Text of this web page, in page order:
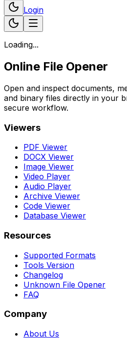
Login
Loading...
Online File Opener
Open and inspect documents,
and binary files directly in your
secure workflow.
Viewers
PDF Viewer
DOCX Viewer
Image Viewer
Video Player
Audio Player
Archive Viewer
Code Viewer
Database Viewer
Resources
Supported Formats
Tools Version
Changelog
Unknown File Opener
FAQ
Company
About Us